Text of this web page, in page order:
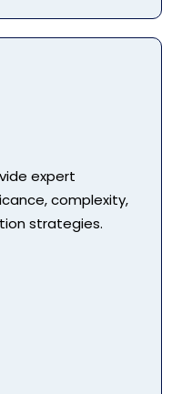
expert
complexity,
strategies.